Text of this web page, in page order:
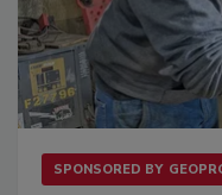
SPONSORED BY